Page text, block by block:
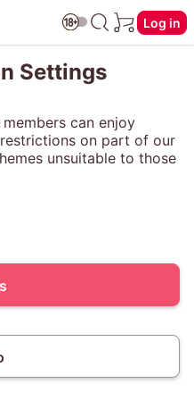
Log in
Settings
can enjoy
on part of our
unsuitable to those